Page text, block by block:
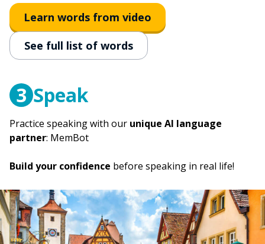
dann
however; after all; but
doch
klingt gut!
Learn words from video
See full list of words
3 Speak
Practice speaking with our unique AI language
partner: MemBot
Build your confidence before speaking in real life!